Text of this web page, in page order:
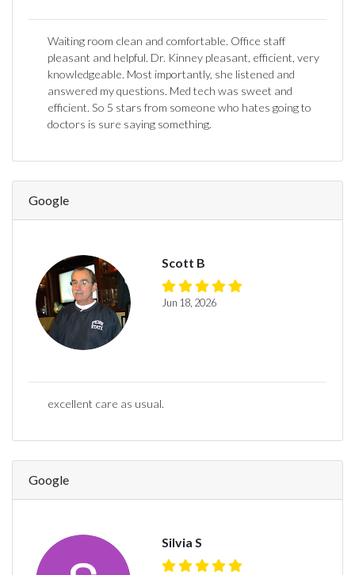
Waiting room clean and comfortable. Office staff
pleasant and helpful. Dr. Kinney pleasant, efficient, very
knowledgeable. Most importantly, she listened and
answered my questions. Med tech was sweet and
efficient. So 5 stars from someone who hates going to
doctors is sure saying something.
Google
Scott B
Jun 18, 2026
excellent care as usual.
Google
Silvia S